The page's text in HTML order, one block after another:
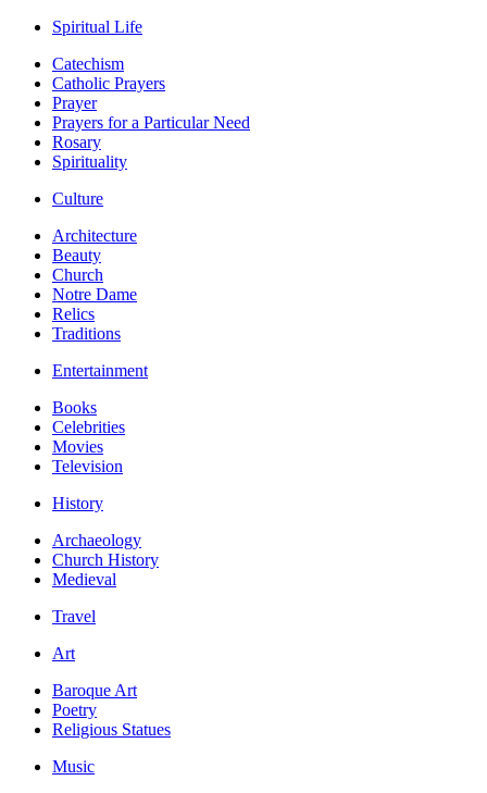
Spiritual Life
Catechism
Catholic Prayers
Prayer
Prayers for a Particular Need
Rosary
Spirituality
Culture
Architecture
Beauty
Church
Notre Dame
Relics
Traditions
Entertainment
Books
Celebrities
Movies
Television
History
Archaeology
Church History
Medieval
Travel
Art
Baroque Art
Poetry
Religious Statues
Music